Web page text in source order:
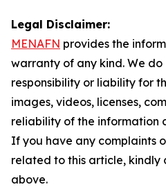
Legal Disclaimer:
MENAFN provides the
warranty of any kind. We
responsibility or liability for
images, videos, licenses,
reliability of the information
If you have any complaints
related to this article, kindly
above.